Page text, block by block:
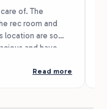
of. The
rec room and
location are so
went in the
did not
Read more